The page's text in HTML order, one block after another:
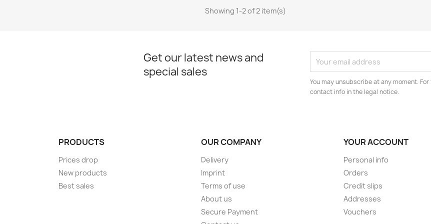
Showing 1-2 of 2 item(s)
Get our latest news and
special sales
You may unsubscribe at any moment.
contact info in the legal notice.
PRODUCTS
Prices drop
New products
Best sales
OUR COMPANY
Delivery
Imprint
Terms of use
About us
Secure Payment
YOUR ACCOUNT
Personal info
Orders
Credit slips
Addresses
Vouchers